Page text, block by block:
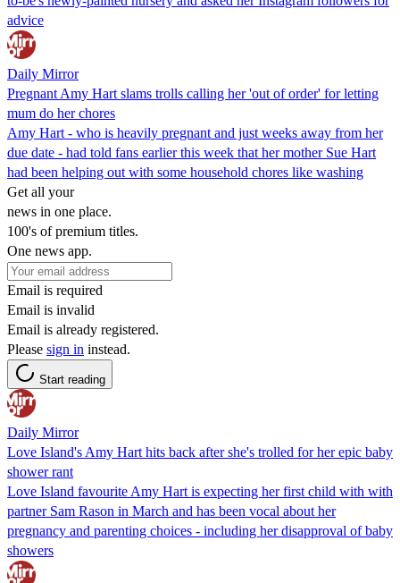
advice
Daily Mirror
Pregnant Amy Hart slams trolls calling her 'out of order' for letting
mum do her chores
Amy Hart - who is heavily pregnant and just weeks away from her
due date - had told fans earlier this week that her mother Sue Hart
had been helping out with some household chores like washing
Get all your
news in one place.
100's of premium titles.
One news app.
Email is required
Email is invalid
Email is already registered.
Please sign in instead.
Start reading
Daily Mirror
Love Island's Amy Hart hits back after she's trolled for her epic baby
shower rant
Love Island favourite Amy Hart is expecting her first child with with
partner Sam Rason in March and has been vocal about her
pregnancy and parenting choices - including her disapproval of baby
showers